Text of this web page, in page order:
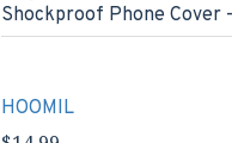
HOOMIL
Shockproof Phone Cover